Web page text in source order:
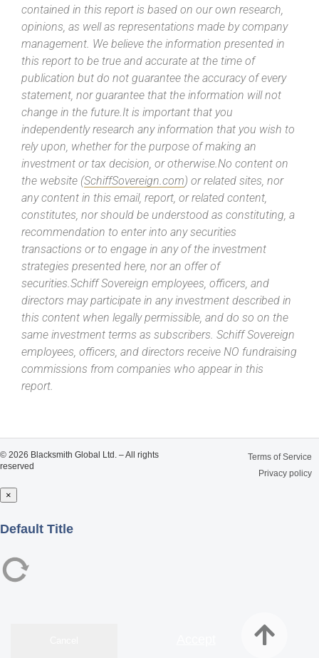
contained in this report is based on our own research,
opinions, as well as representations made by company
management. We believe the information presented in
this report to be true and accurate at the time of
publication but do not guarantee the accuracy of every
statement, nor guarantee that the information will not
change in the future.It is important that you
independently research any information that you wish to
rely upon, whether for the purpose of making an
investment or tax decision, or otherwise.No content on
the website (SchiffSovereign.com) or related sites, nor
any content in this email, report, or related content,
constitutes, nor should be understood as constituting, a
recommendation to enter into any securities
transactions or to engage in any of the investment
strategies presented here, nor an offer of
securities.Schiff Sovereign employees, officers, and
directors may participate in any investment described in
this content when legally permissible, and do so on the
same investment terms as subscribers. Schiff Sovereign
employees, officers, and directors receive NO fundraising
commissions from companies who appear in this
report.
© 2026 Blacksmith Global Ltd. – All rights
reserved
Terms of Service
Privacy policy
×
Close
Default Title